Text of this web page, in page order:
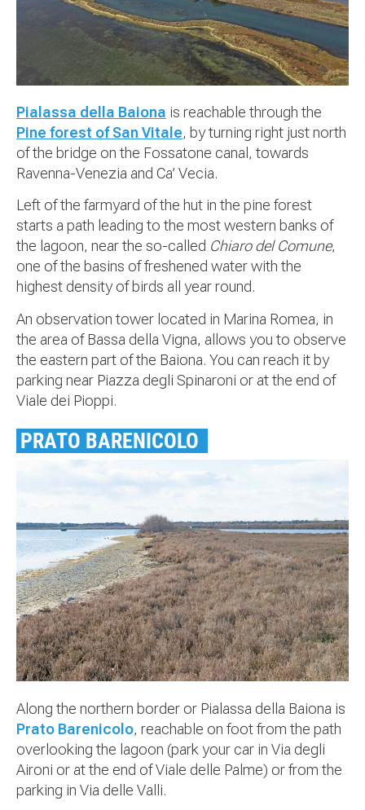
Pialassa della Baiona is reachable through the
Pine forest of San Vitale, by turning right just north
of the bridge on the Fossatone canal, towards
Ravenna-Venezia and Ca’ Vecia.
Left of the farmyard of the hut in the pine forest
starts a path leading to the most western banks of
the lagoon, near the so-called Chiaro del Comune,
one of the basins of freshened water with the
highest density of birds all year round.
An observation tower located in Marina Romea, in
the area of Bassa della Vigna, allows you to observe
the eastern part of the Baiona. You can reach it by
parking near Piazza degli Spinaroni or at the end of
Viale dei Pioppi.
PRATO BARENICOLO
Along the northern border or Pialassa della Baiona is
Prato Barenicolo, reachable on foot from the path
overlooking the lagoon (park your car in Via degli
Aironi or at the end of Viale delle Palme) or from the
parking in Via delle Valli.